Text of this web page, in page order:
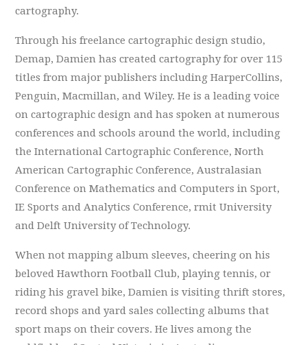
cartography.
Through his freelance cartographic design studio,
Demap, Damien has created cartography for over 115
titles from major publishers including HarperCollins,
Penguin, Macmillan, and Wiley. He is a leading voice
on cartographic design and has spoken at numerous
conferences and schools around the world, including
the International Cartographic Conference, North
American Cartographic Conference, Australasian
Conference on Mathematics and Computers in Sport,
IE Sports and Analytics Conference, rmit University
and Delft University of Technology.
When not mapping album sleeves, cheering on his
beloved Hawthorn Football Club, playing tennis, or
riding his gravel bike, Damien is visiting thrift stores,
record shops and yard sales collecting albums that
sport maps on their covers. He lives among the